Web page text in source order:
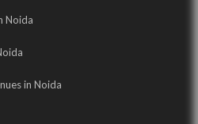
Noida
in Noida